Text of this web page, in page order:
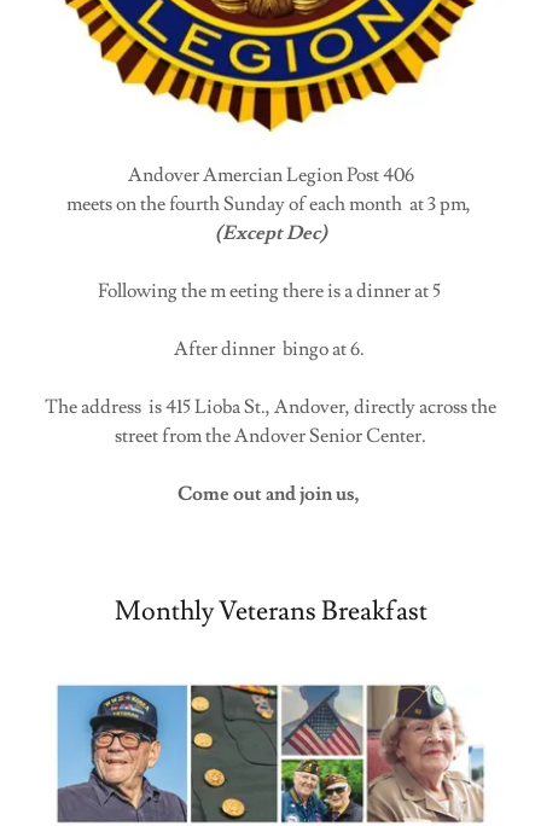
Andover Amercian Legion Post 406
meets on the fourth Sunday of each month at 3 pm,
(Except Dec)
Following the m eeting there is a dinner at 5
After dinner bingo at 6.
The address is 415 Lioba St., Andover, directly across the
street from the Andover Senior Center.
Come out and join us,
Monthly Veterans Breakfast